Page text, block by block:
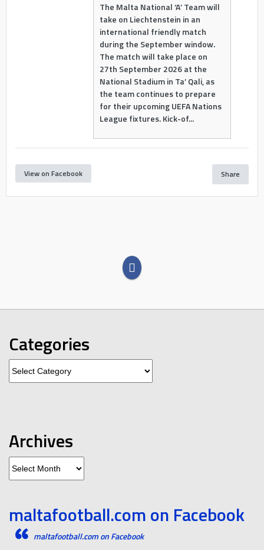
The Malta National ‘A’ Team will
take on Liechtenstein in an
international friendly match
during the September window.
The match will take place on
27th September 2026 at the
National Stadium in Ta’ Qali, as
the team continues to prepare
for their upcoming UEFA Nations
League fixtures. Kick-of...
View on Facebook Share
Categories
Archives
maltafootball.com on Facebook
maltafootball.com on Facebook